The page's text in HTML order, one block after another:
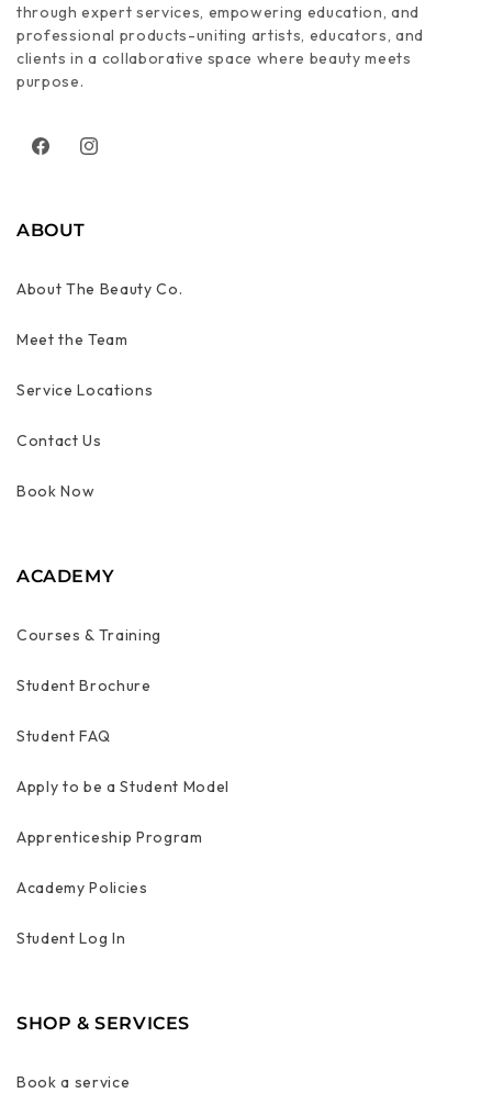
through expert services, empowering education, and
professional products-uniting artists, educators, and
clients in a collaborative space where beauty meets
purpose.
FacebookInstagram
ABOUT
About The Beauty Co.
Meet the Team
Service Locations
Contact Us
Book Now
ACADEMY
Courses & Training
Student Brochure
Student FAQ
Apply to be a Student Model
Apprenticeship Program
Academy Policies
Student Log In
SHOP & SERVICES
Book a service